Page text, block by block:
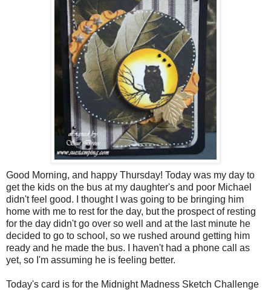
Good Morning, and happy Thursday! Today was my day to
get the kids on the bus at my daughter's and poor Michael
didn't feel good. I thought I was going to be bringing him
home with me to rest for the day, but the prospect of resting
for the day didn't go over so well and at the last minute he
decided to go to school, so we rushed around getting him
ready and he made the bus. I haven't had a phone call as
yet, so I'm assuming he is feeling better.
Today's card is for the Midnight Madness Sketch Challenge